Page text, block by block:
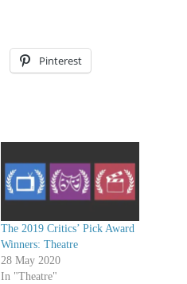
Pinterest
The 2019 Critics’ Pick Award
Winners: Theatre
28 May 2020
In "Theatre"